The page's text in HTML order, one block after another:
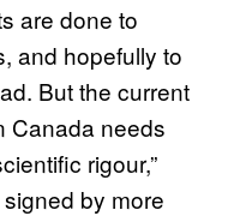
are done to
and hopefully to
But the current
Canada needs
rigour,”
signed by more